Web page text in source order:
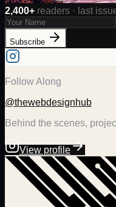
2,400+ readers · last
Subscribe
Follow Along
@thewebdesignhub
Behind the scenes,
View profile